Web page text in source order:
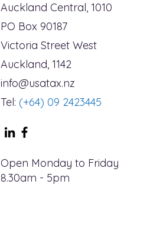
Auckland Central, 1010
PO Box 90187
Victoria Street West
Auckland, 1142
info@usatax.nz
Tel: (+64) 09 2423445
Open Monday to Friday
8.30am - 5pm